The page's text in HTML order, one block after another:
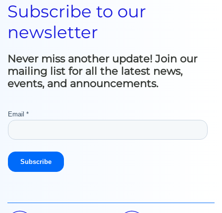
Subscribe to our
newsletter
Never miss another update! Join our
mailing list for all the latest news,
events, and announcements.